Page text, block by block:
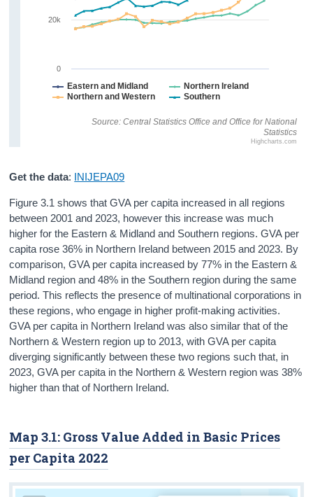
Source: Central Statistics Office and Office for National
Statistics
Highcharts.com
Eastern and Midland
Northern Ireland
Northern and Western
Southern
0
20k
Get the data: INIJEPA09
Figure 3.1 shows that GVA per capita increased in all regions
between 2001 and 2023, however this increase was much
higher for the Eastern & Midland and Southern regions. GVA per
capita rose 36% in Northern Ireland between 2015 and 2023. By
comparison, GVA per capita increased by 77% in the Eastern &
Midland region and 48% in the Southern region during the same
period. This reflects the presence of multinational corporations in
these regions, who engage in higher profit-making activities.
GVA per capita in Northern Ireland was also similar that of the
Northern & Western region up to 2013, with GVA per capita
diverging significantly between these two regions such that, in
2023, GVA per capita in the Northern & Western region was 38%
higher than that of Northern Ireland.
Map 3.1: Gross Value Added in Basic Prices
per Capita 2022